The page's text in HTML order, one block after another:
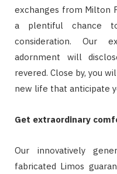
exchanges from Milton
a plentiful chance
consideration. Our
adornment will
revered. Close by, you
new life that anticipate
Get extraordinary
Our innovatively
fabricated Limos